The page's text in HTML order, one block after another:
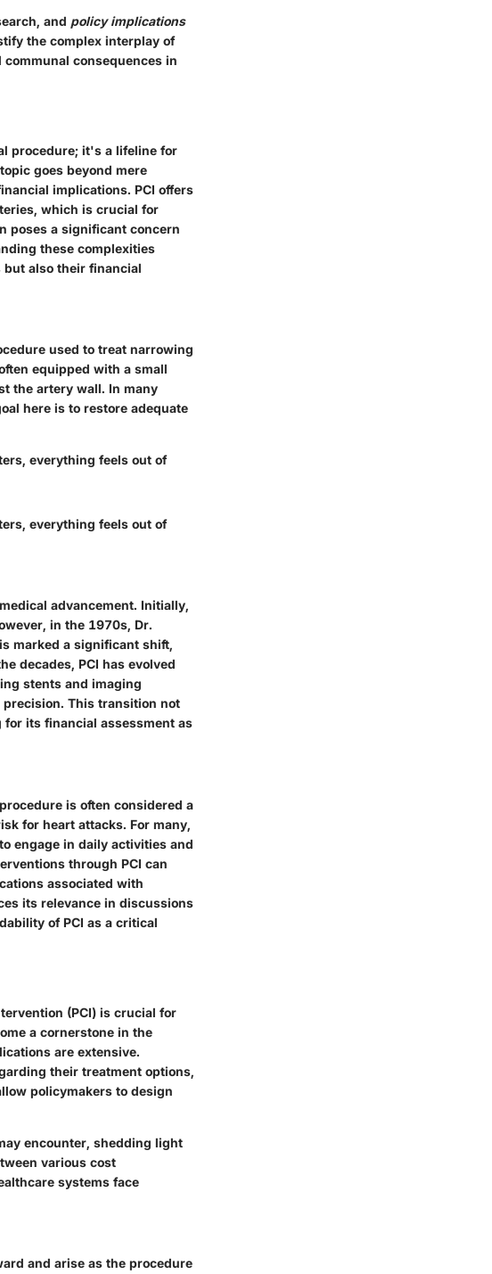
and policy implications
the complex interplay of
consequences in
procedure; it's a lifeline for
goes beyond mere
implications. PCI offers
which is crucial for
poses a significant concern
these complexities
also their financial
used to treat narrowing
equipped with a small
the artery wall. In many
here is to restore adequate
everything feels out of
everything feels out of
advancement. Initially,
in the 1970s, Dr.
marked a significant shift,
decades, PCI has evolved
stents and imaging
This transition not
its financial assessment as
is often considered a
for heart attacks. For many,
engage in daily activities and
through PCI can
associated with
its relevance in discussions
of PCI as a critical
(PCI) is crucial for
a cornerstone in the
are extensive.
their treatment options,
policymakers to design
encounter, shedding light
various cost
systems face
and arise as the procedure